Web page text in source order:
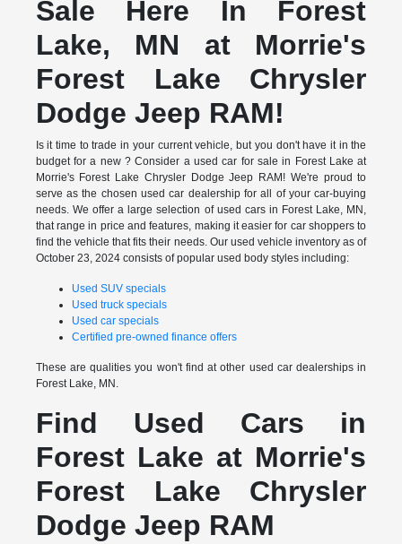
Sale Here In Forest
Lake, MN at Morrie's
Forest Lake Chrysler
Dodge Jeep RAM!
Is it time to trade in your current vehicle, but you don't have it in the
budget for a new ? Consider a used car for sale in Forest Lake at
Morrie's Forest Lake Chrysler Dodge Jeep RAM! We're proud to
serve as the chosen used car dealership for all of your car-buying
needs. We offer a large selection of used cars in Forest Lake, MN,
that range in price and features, making it easier for car shoppers to
find the vehicle that fits their needs. Our used vehicle inventory as of
October 23, 2024 consists of popular used body styles including:
Used SUV specials
Used truck specials
Used car specials
Certified pre-owned finance offers
These are qualities you won't find at other used car dealerships in
Forest Lake, MN.
Find Used Cars in
Forest Lake at Morrie's
Forest Lake Chrysler
Dodge Jeep RAM